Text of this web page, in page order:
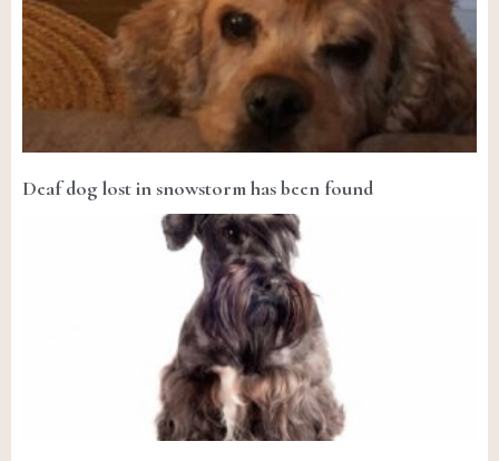
Deaf dog lost in snowstorm has been found